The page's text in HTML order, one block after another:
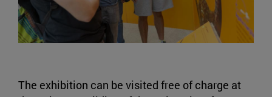
The exhibition can be visited free of charge at